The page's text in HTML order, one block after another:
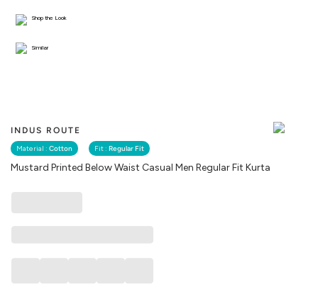
INDUS ROUTE
Material : Cotton Fit : Regular Fit
Mustard Printed Below Waist Casual Men Regular Fit Kurta
Shop the Look
Similar